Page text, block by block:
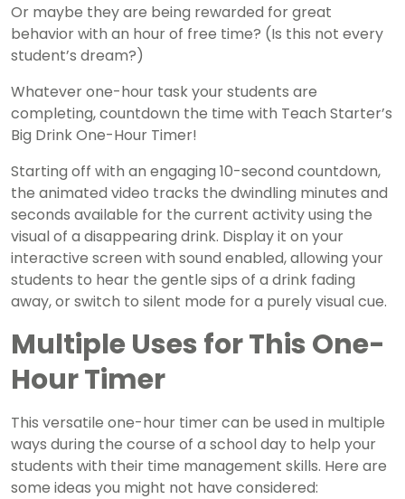
Or maybe they are being rewarded for great
behavior with an hour of free time? (Is this not every
student’s dream?)
Whatever one-hour task your students are
completing, countdown the time with Teach Starter’s
Big Drink One-Hour Timer!
Starting off with an engaging 10-second countdown,
the animated video tracks the dwindling minutes and
seconds available for the current activity using the
visual of a disappearing drink. Display it on your
interactive screen with sound enabled, allowing your
students to hear the gentle sips of a drink fading
away, or switch to silent mode for a purely visual cue.
Multiple Uses for This One-
Hour Timer
This versatile one-hour timer can be used in multiple
ways during the course of a school day to help your
students with their time management skills. Here are
some ideas you might not have considered: